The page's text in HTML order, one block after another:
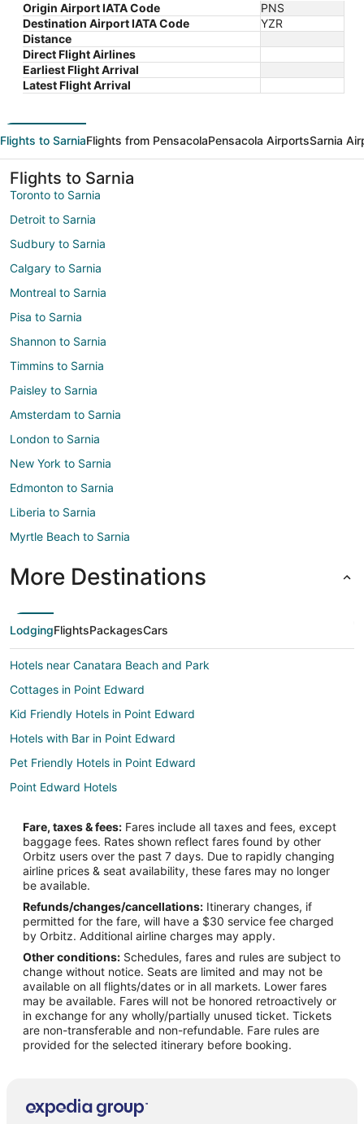
Origin Airport IATA Code
PNS
Destination Airport IATA Code
YZR
Distance
Direct Flight Airlines
Earliest Flight Arrival
Latest Flight Arrival
Flights to SarniaFlights from PensacolaPensacola AirportsSarnia
Flights to Sarnia
Toronto to Sarnia
Detroit to Sarnia
Sudbury to Sarnia
Calgary to Sarnia
Montreal to Sarnia
Pisa to Sarnia
Shannon to Sarnia
Timmins to Sarnia
Paisley to Sarnia
Amsterdam to Sarnia
London to Sarnia
New York to Sarnia
Edmonton to Sarnia
Liberia to Sarnia
Myrtle Beach to Sarnia
More Destinations
LodgingFlightsPackagesCars
Hotels near Canatara Beach and Park
Cottages in Point Edward
Kid Friendly Hotels in Point Edward
Hotels with Bar in Point Edward
Pet Friendly Hotels in Point Edward
Point Edward Hotels
Fare, taxes & fees: Fares include all taxes and fees, except
baggage fees. Rates shown reflect fares found by other
Orbitz users over the past 7 days. Due to rapidly changing
airline prices & seat availability, these fares may no longer
be available.
Refunds/changes/cancellations: Itinerary changes, if
permitted for the fare, will have a $30 service fee charged
by Orbitz. Additional airline charges may apply.
Other conditions: Schedules, fares and rules are subject to
change without notice. Seats are limited and may not be
available on all flights/dates or in all markets. Lower fares
may be available. Fares will not be honored retroactively or
in exchange for any wholly/partially unused ticket. Tickets
are non-transferable and non-refundable. Fare rules are
provided for the selected itinerary before booking.